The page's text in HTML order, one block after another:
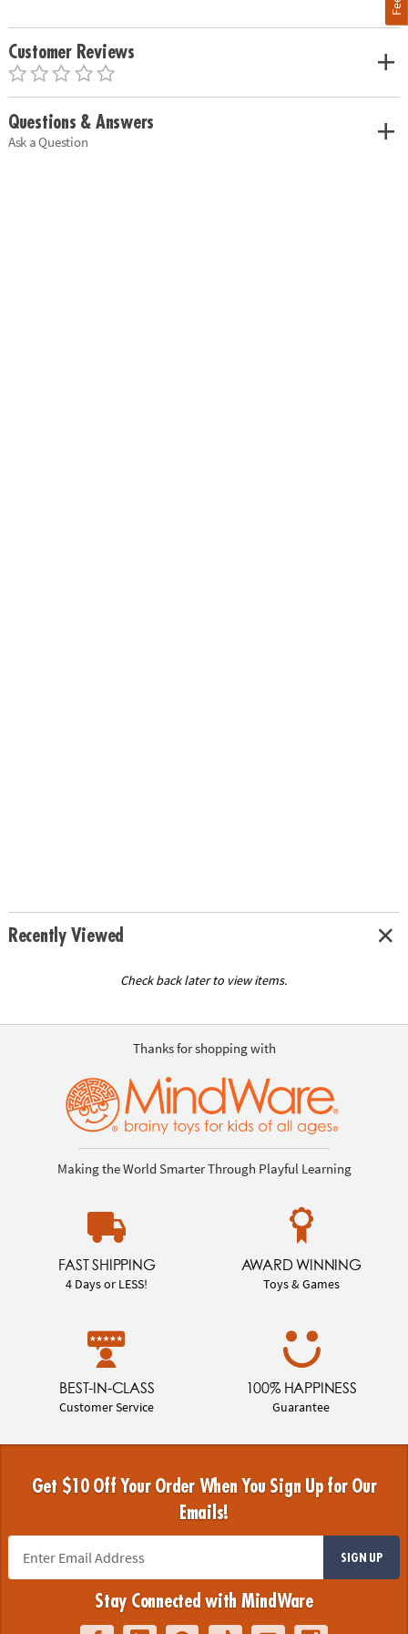
Customer Reviews
Questions & Answers
Ask a Question
Recently Viewed
Check back later to view items.
Thanks for shopping with
Making the World Smarter Through Playful Learning
FAST SHIPPING
4 Days or LESS!
AWARD WINNING
Toys & Games
BEST-IN-CLASS
Customer Service
100% HAPPINESS
Guarantee
Get $10 Off Your Order When You Sign Up for Our
Emails!
SIGN UP
Stay Connected with MindWare